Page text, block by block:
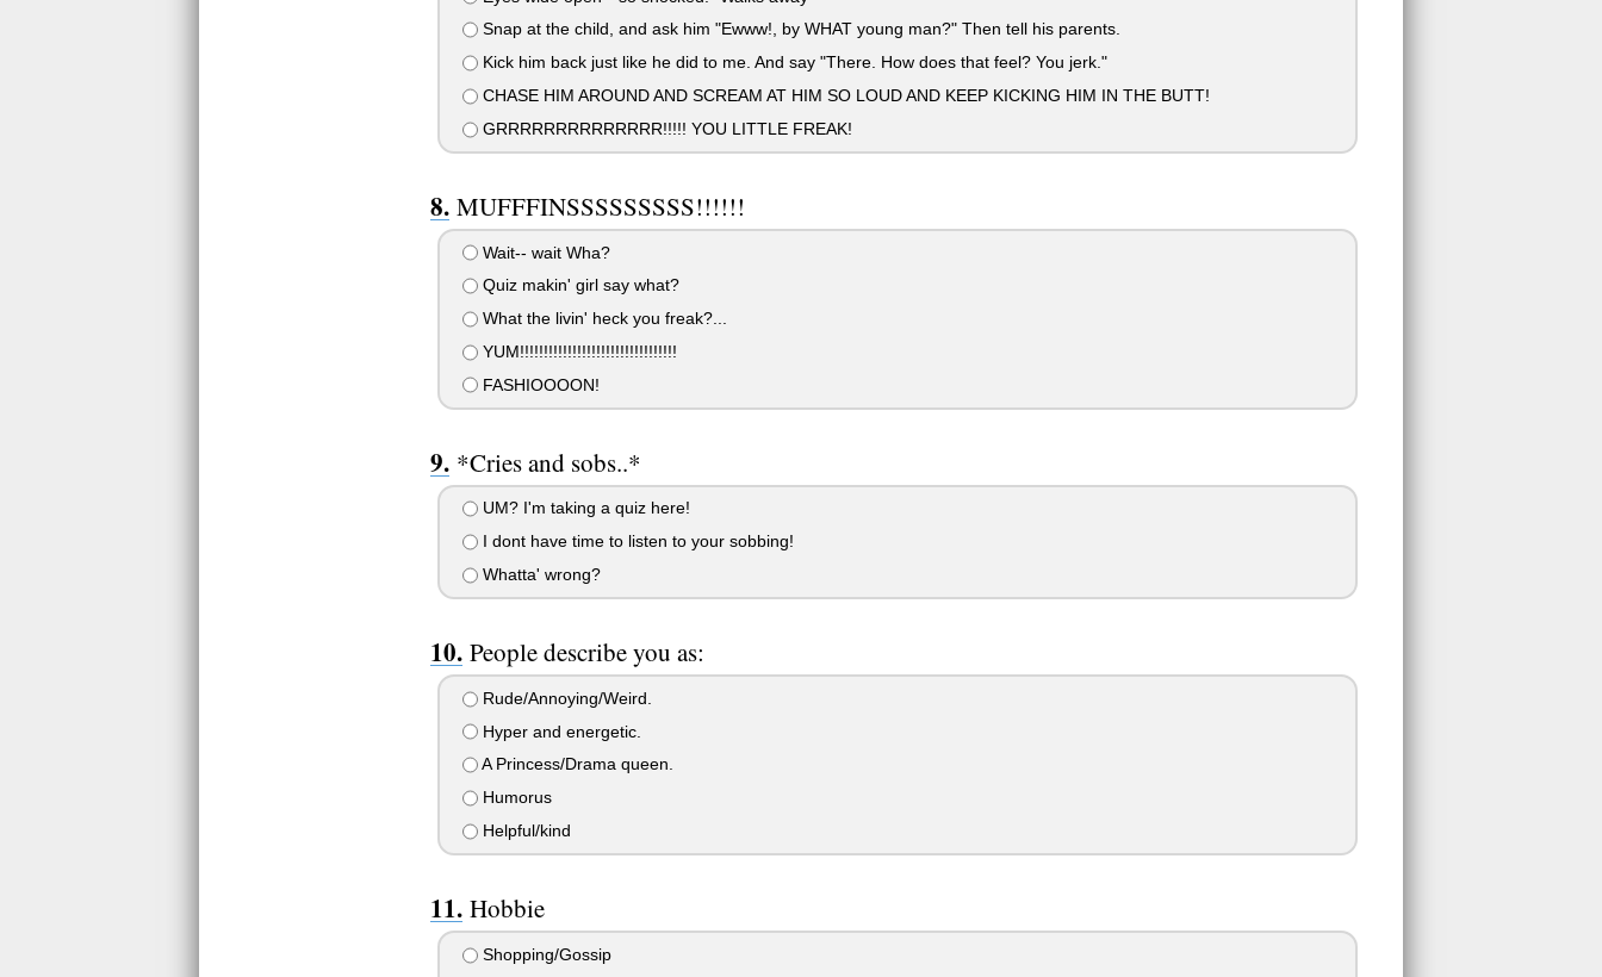
Snap at the child, and ask him "Ewww!, by WHAT young man?" Then tell his parents.
Kick him back just like he did to me. And say "There. How does that feel? You jerk."
CHASE HIM AROUND AND SCREAM AT HIM SO LOUD AND KEEP KICKING HIM IN THE BUTT!
GRRRRRRRRRRRRRR!!!!! YOU LITTLE FREAK!
MUFFFINSSSSSSSSS!!!!!!
Wait-- wait Wha?
Quiz makin' girl say what?
What the livin' heck you freak?...
YUM!!!!!!!!!!!!!!!!!!!!!!!!!!!!!!!!!
FASHIOOOON!
*Cries and sobs..*
UM? I'm taking a quiz here!
I dont have time to listen to your sobbing!
Whatta' wrong?
People describe you as:
Rude/Annoying/Weird.
Hyper and energetic.
A Princess/Drama queen.
Humorus
Helpful/kind
Hobbie
Shopping/Gossip